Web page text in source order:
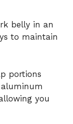
belly in an
to maintain
portions
you